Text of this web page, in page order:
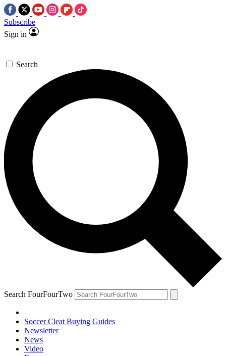
Subscribe
Sign in
Search
Search FourFourTwo
Soccer Cleat Buying Guides
Newsletter
News
Video